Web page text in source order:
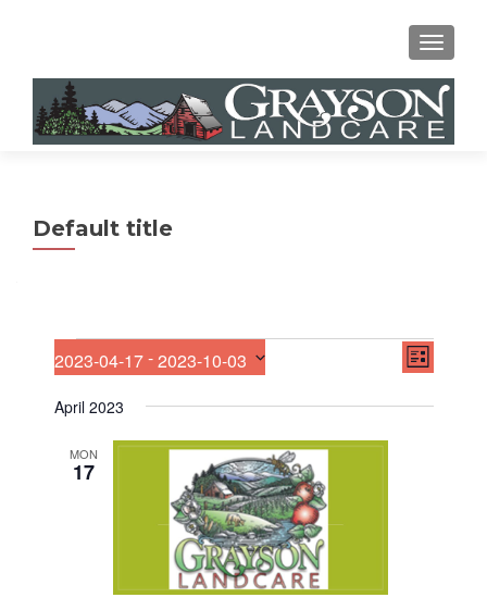
MENU
Default title
Events
V
i
E
v
n
LIST
2023-04-17 - 2023-10-03
e
April 2023
MON
17